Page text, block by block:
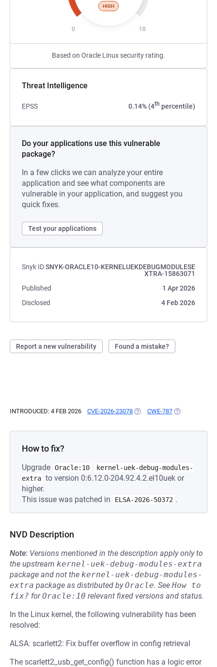
HIGH
0 10
Based on Oracle Linux security rating.
Threat Intelligence
EPSS 0.14% (4th percentile)
Do your applications use this vulnerable
package?
In a few clicks we can analyze your entire
application and see what components are
vulnerable in your application, and suggest you
quick fixes.
Test your applications
Snyk IDSNYK-ORACLE10-KERNELUEKDEBUGMODULESE
XTRA-15863071
Published
1 Apr 2026
Disclosed
4 Feb 2026
Report a new vulnerability Found a mistake?
INTRODUCED: 4 FEB 2026 CVE-2026-23078 (OPENS IN A NEW TAB)
CWE-787 (OPENS IN A
How to fix?
Upgrade Oracle:10
kernel-uek-debug-modules-
extra to version 0:6.12.0-204.92.4.2.el10uek or
higher.
This issue was patched in
ELSA-2026-50372 .
NVD Description
Note: Versions mentioned in the description apply only to
the upstream kernel-uek-debug-modules-extra
package and not the kernel-uek-debug-modules-
extra package as distributed byOracle. See How to
fix? forOracle:10 relevant fixed versions and status.
In the Linux kernel, the following vulnerability has been
resolved:
ALSA: scarlett2: Fix buffer overflow in config retrieval
The scarlett2_usb_get_config() function has a logic error